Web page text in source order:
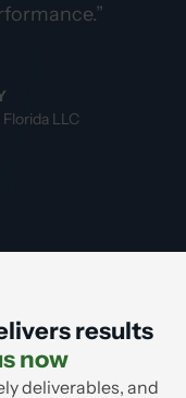
LLC
results
now
deliverables, and